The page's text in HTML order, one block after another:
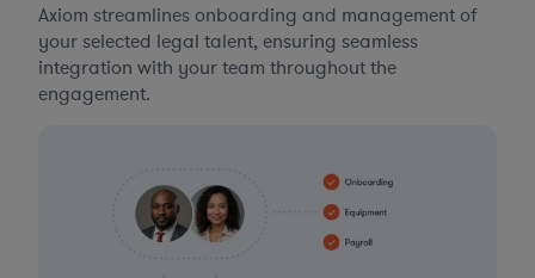
Axiom streamlines onboarding and management of
your selected legal talent, ensuring seamless
integration with your team throughout the
engagement.